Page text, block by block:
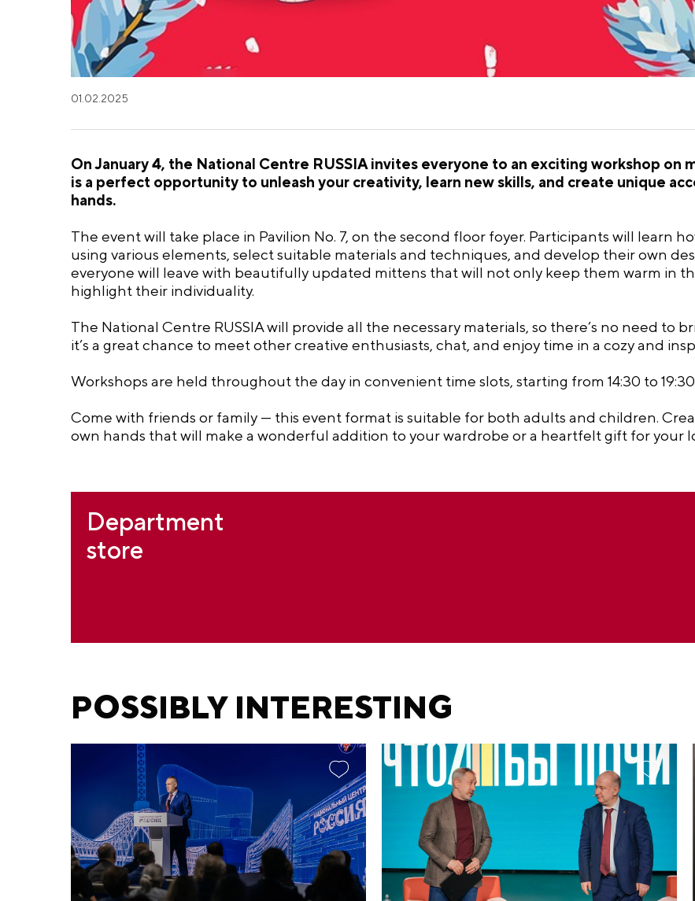
01.02.2025
On January 4, the National Centre RUSSIA invites everyone to an exciting workshop on
is a perfect opportunity to unleash your creativity, learn new skills, and create unique
hands.
The event will take place in Pavilion No. 7, on the second floor foyer. Participants will learn
using various elements, select suitable materials and techniques, and develop their own
everyone will leave with beautifully updated mittens that will not only keep them warm in
highlight their individuality.
The National Centre RUSSIA will provide all the necessary materials, so there’s no need to
it’s a great chance to meet other creative enthusiasts, chat, and enjoy time in a cozy and
Workshops are held throughout the day in convenient time slots, starting from 14:30 to
Come with friends or family — this event format is suitable for both adults and children.
own hands that will make a wonderful addition to your wardrobe or a heartfelt gift for your
Department
store
POSSIBLY INTERESTING